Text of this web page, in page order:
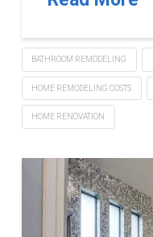
BATHROOM REMODELING
HOME REMODELING COSTS
HOME RENOVATION